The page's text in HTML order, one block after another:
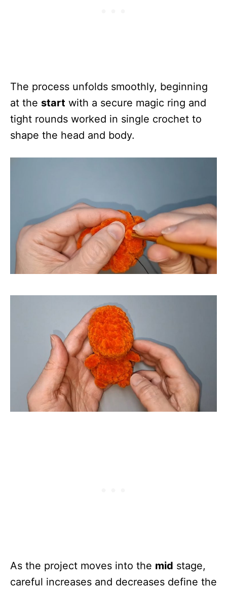
The process unfolds smoothly, beginning
at the start with a secure magic ring and
tight rounds worked in single crochet to
shape the head and body.
As the project moves into the mid stage,
careful increases and decreases define the